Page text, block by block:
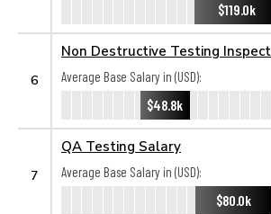
$119.0k
6
Non Destructive Testing
Average Base Salary in (USD):
$48.8k
7
QA Testing Salary
Average Base Salary in (USD):
$80.0k